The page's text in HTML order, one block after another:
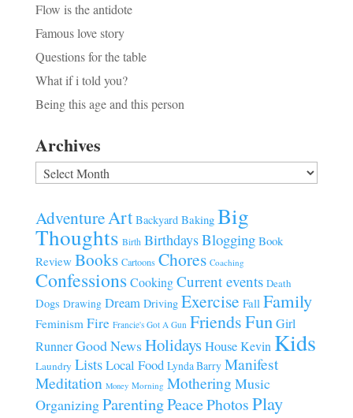
Flow is the antidote
Famous love story
Questions for the table
What if i told you?
Being this age and this person
Archives
Archives
AdventureArt Backyard Baking Big
Thoughts Birth BirthdaysBlogging Book
Review Books Cartoons Chores Coaching
Confessions Cooking Current events Death
Dogs Drawing Dream Driving Exercise Fall Family
Feminism Fire Francie's Got A Gun FriendsFun Girl
Runner Good NewsHolidaysHouse Kevin Kids
Laundry ListsLocal Food Lynda Barry Manifest
Meditation Money Morning Mothering Music
OrganizingParentingPeacePhotosPlay